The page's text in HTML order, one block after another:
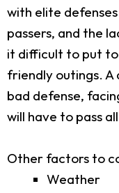
with elite
passers, and the
it difficult to put
friendly outings.
bad defense,
will have to pass
Other factors to
Weather